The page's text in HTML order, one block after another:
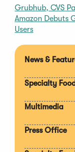
Grubhub, CVS
Amazon Debuts
Users
News &
Specialty
Multimedia
Press Office